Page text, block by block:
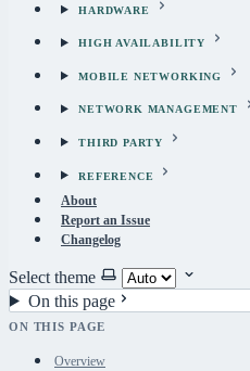
HARDWARE
HIGH AVAILABILITY
MOBILE NETWORKING
NETWORK MANAGEMENT
THIRD PARTY
REFERENCE
About
Report an Issue
Changelog
Select theme
On this page
ON THIS PAGE
Overview